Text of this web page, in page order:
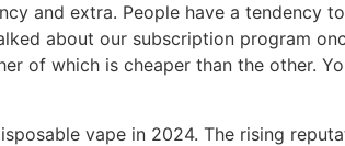
and extra. People have a tendency
about our subscription program
of which is cheaper than the other.
vape in 2024. The rising